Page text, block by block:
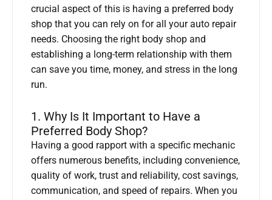
crucial aspect of this is having a preferred body
shop that you can rely on for all your auto repair
needs. Choosing the right body shop and
establishing a long-term relationship with them
can save you time, money, and stress in the long
run.
1. Why Is It Important to Have a
Preferred Body Shop?
Having a good rapport with a specific mechanic
offers numerous benefits, including convenience,
quality of work, trust and reliability, cost savings,
communication, and speed of repairs. When you